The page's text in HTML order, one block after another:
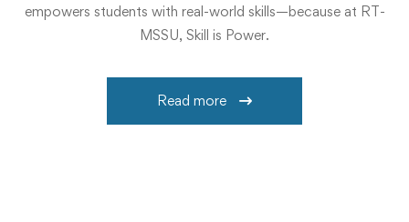
empowers students with real-world skills—because at RT-
MSSU, Skill is Power.
Read more